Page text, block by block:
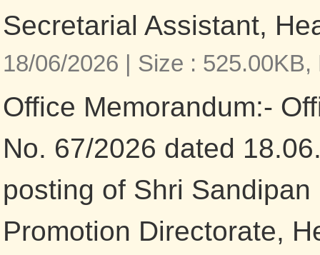
Secretarial Assistant,
18/06/2026 | Size : 525.00KB,
Office Memorandum:-
No. 67/2026 dated
posting of Shri Sandipan
Promotion Directorate,